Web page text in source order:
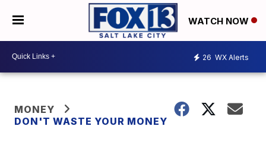
WATCH NOW
26 WX Alerts
MONEY
DON'T WASTE YOUR MONEY